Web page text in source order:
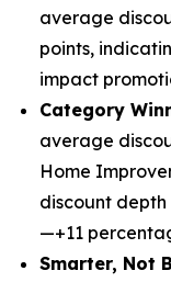
average
points,
impact
Category
average
Home
discount
—+11
Smarter, Not